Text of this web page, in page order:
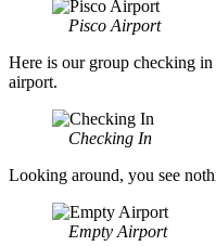
Pisco Airport
Here is our group checking
airport.
Checking In
Looking around, you see
Empty Airport